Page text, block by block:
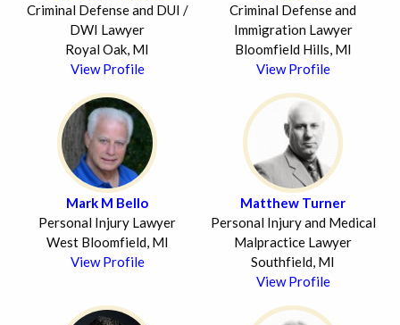
Criminal Defense and DUI /
DWI Lawyer
Royal Oak, MI
View Profile
Criminal Defense and
Immigration Lawyer
Bloomfield Hills, MI
View Profile
Mark M Bello
Personal Injury Lawyer
West Bloomfield, MI
View Profile
Matthew Turner
Personal Injury and Medical
Malpractice Lawyer
Southfield, MI
View Profile